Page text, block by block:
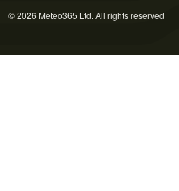
© 2026 Meteo365 Ltd. All rights reserved